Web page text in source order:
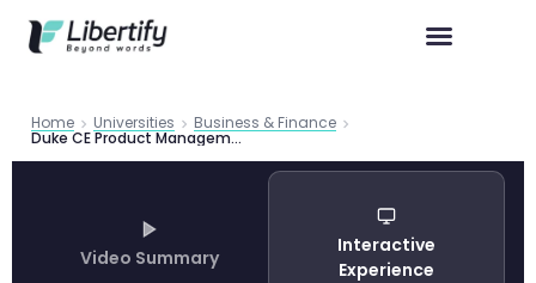
Home Universities Business & Finance
Duke CE Product Management Certificate 2026 | Libertify
Video Summary
Interactive
Experience